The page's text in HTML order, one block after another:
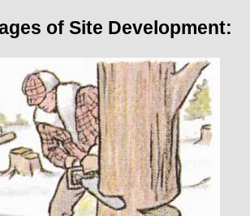
of Site Development: